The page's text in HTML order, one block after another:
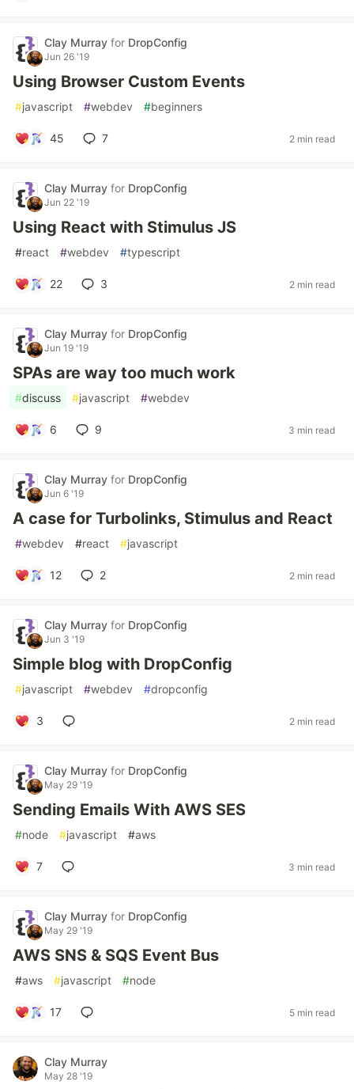
Clay Murray for DropConfig
Jun 26 '19
Using Browser Custom Events
#javascript #webdev #beginners
45 7 2 min read
Clay Murray for DropConfig
Jun 22 '19
Using React with Stimulus JS
#react #webdev #typescript
22 3 2 min read
Clay Murray for DropConfig
Jun 19 '19
SPAs are way too much work
#discuss #javascript #webdev
6 9 3 min read
Clay Murray for DropConfig
Jun 6 '19
A case for Turbolinks, Stimulus and React
#webdev #react #javascript
12 2 2 min read
Clay Murray for DropConfig
Jun 3 '19
Simple blog with DropConfig
#javascript #webdev #dropconfig
3 2 min read
Clay Murray for DropConfig
May 29 '19
Sending Emails With AWS SES
#node #javascript #aws
7 3 min read
Clay Murray for DropConfig
May 29 '19
AWS SNS & SQS Event Bus
#aws #javascript #node
17 5 min read
Clay Murray
May 28 '19